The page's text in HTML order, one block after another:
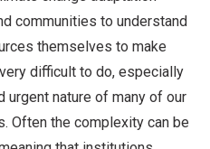
communities to understand
themselves to make
difficult to do, especially
urgent nature of many of our
Often the complexity can be